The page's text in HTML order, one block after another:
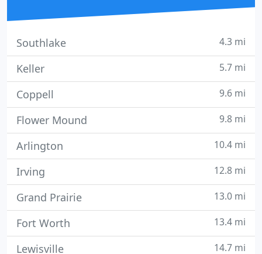
Southlake 4.3 mi
Keller 5.7 mi
Coppell 9.6 mi
Flower Mound 9.8 mi
Arlington 10.4 mi
Irving 12.8 mi
Grand Prairie 13.0 mi
Fort Worth 13.4 mi
Lewisville 14.7 mi